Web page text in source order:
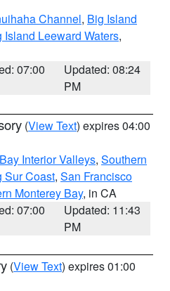
Channel, Big Island
Island Leeward Waters,
07:00
Updated: 08:24
PM
(View Text) expires 04:00
Interior Valleys, Southern
Sur Coast, San Francisco
Monterey Bay, in CA
07:00
Updated: 11:43
PM
(View Text) expires 01:00